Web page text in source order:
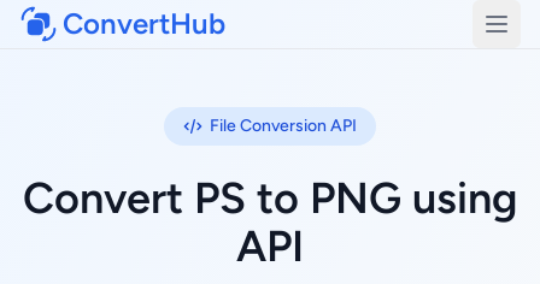
ConvertHub
File Conversion API
Convert PS to PNG using
API